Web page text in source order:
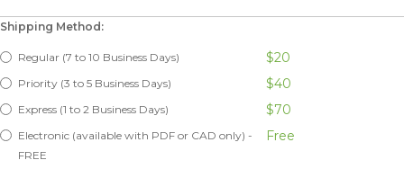
Shipping Method:
Regular (7 to 10 Business Days) $20
Priority (3 to 5 Business Days) $40
Express (1 to 2 Business Days) $70
Electronic (available with PDF or CAD only) -
FREE
Free